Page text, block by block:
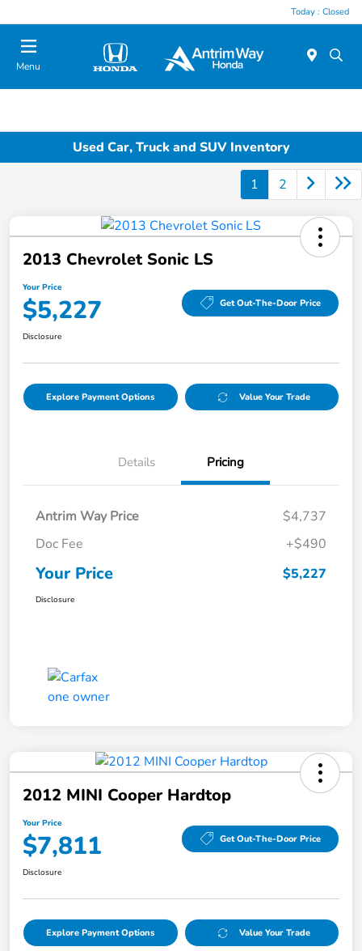
Today : Closed
Menu
Used Car, Truck and SUV Inventory
1 2
2013 Chevrolet Sonic LS
Your Price
$5,227 Get Out-The-Door Price
Disclosure
Explore Payment Options Value Your Trade
Details Pricing
Antrim Way Price
$4,737
Doc Fee
+$490
Your Price $5,227
Disclosure
2012 MINI Cooper Hardtop
Your Price
$7,811 Get Out-The-Door Price
Disclosure
Explore Payment Options Value Your Trade